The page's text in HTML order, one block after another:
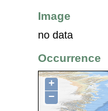
Image
no data
Occurrence
+
−